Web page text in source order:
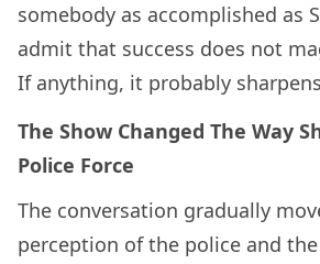
somebody as accomplished as
admit that success does not
If anything, it probably
The Show Changed The Way
Police Force
The conversation gradually
perception of the police and